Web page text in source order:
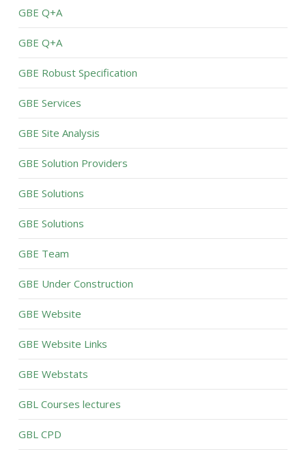
GBE Q+A
GBE Q+A
GBE Robust Specification
GBE Services
GBE Site Analysis
GBE Solution Providers
GBE Solutions
GBE Solutions
GBE Team
GBE Under Construction
GBE Website
GBE Website Links
GBE Webstats
GBL Courses lectures
GBL CPD